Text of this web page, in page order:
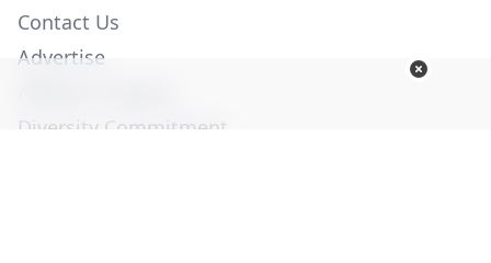
Contact Us
Advertise
Diversity Commitment